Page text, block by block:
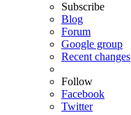
Subscribe
Blog
Forum
Google group
Recent changes
Follow
Facebook
Twitter